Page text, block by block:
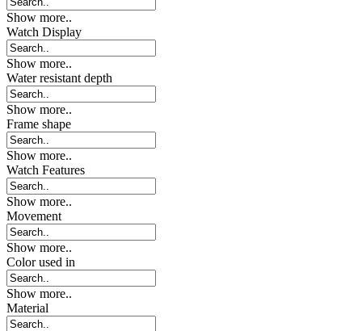
Show more..
Watch Display
Show more..
Water resistant depth
Show more..
Frame shape
Show more..
Watch Features
Show more..
Movement
Show more..
Color used in
Show more..
Material